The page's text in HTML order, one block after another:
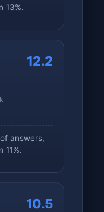
13%.
12.2
answers,
11%.
10.5